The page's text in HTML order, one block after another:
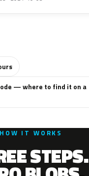
— where to find it on a
HOW IT WORKS
STEPS.